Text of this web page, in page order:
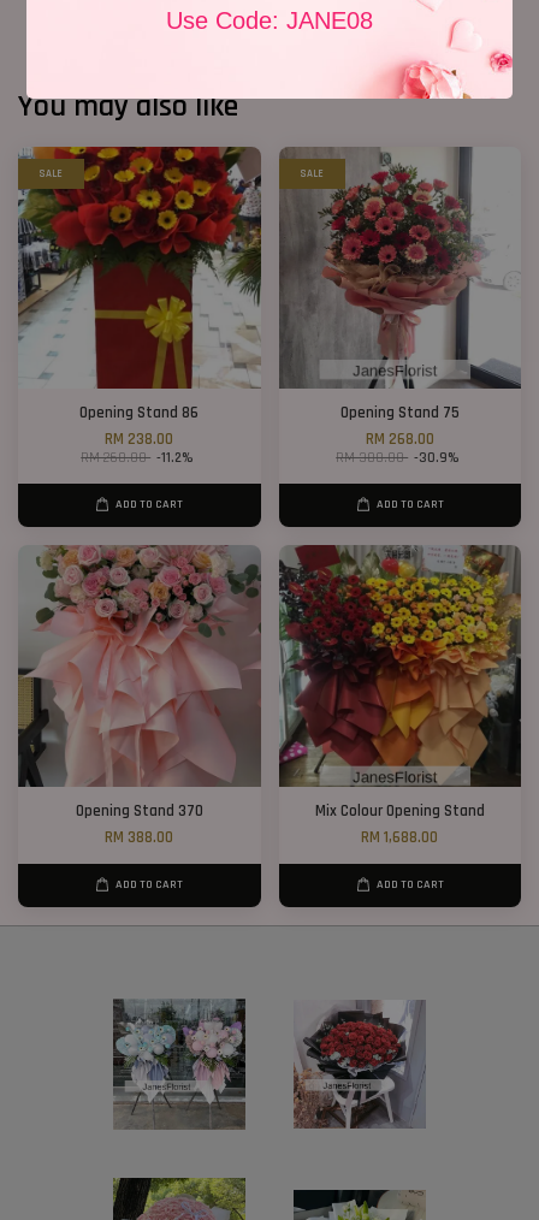
Use Code: JANE08
You may also like
SALE
Opening Stand 86
RM 238.00
RM 268.00 -11.2%
ADD TO CART
SALE
Opening Stand 75
RM 268.00
RM 388.00 -30.9%
ADD TO CART
Opening Stand 370
RM 388.00
ADD TO CART
Mix Colour Opening Stand
RM 1,688.00
ADD TO CART